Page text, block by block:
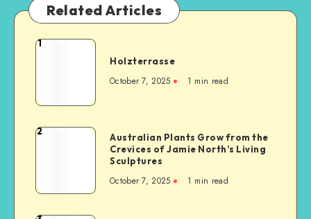
Related Articles
1
Holzterrasse
October 7, 2025 1 min read
2
Australian Plants Grow from the
Crevices of Jamie North’s Living
Sculptures
October 7, 2025 1 min read